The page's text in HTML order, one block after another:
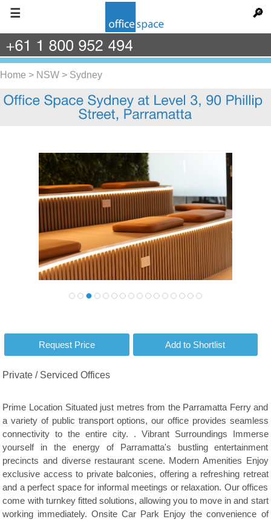
☰ 🔎
Home > NSW > Sydney
Private / Serviced Offices
Prime Location Situated just metres from the Parramatta Ferry and
a variety of public transport options, our office provides seamless
connectivity to the entire city. . Vibrant Surroundings Immerse
yourself in the energy of Parramatta's bustling entertainment
precincts and diverse restaurant scene. Modern Amenities Enjoy
exclusive access to private balconies, offering a refreshing retreat
and a perfect space for informal meetings or relaxation. Our offices
come with turnkey fitted solutions, allowing you to move in and start
working immediately. Onsite Car Park Enjoy the convenience of